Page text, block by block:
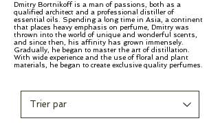
Dmitry Bortnikoff is a man of passions, both as a
qualified architect and a professional distiller of
essential oils. Spending a long time in Asia, a continent
that places heavy emphasis on perfume, Dmitry was
thrown into the world of unique and wonderful scents,
and since then, his affinity has grown immensely.
Gradually, he began to master the art of distillation.
With wide experience and the use of floral and plant
materials, he began to create exclusive quality perfumes.